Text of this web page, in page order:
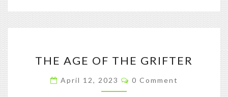
AGE
OF
THE
THE AGE OF THE GRIFTER
April 12, 2023 Comments
0 Comment